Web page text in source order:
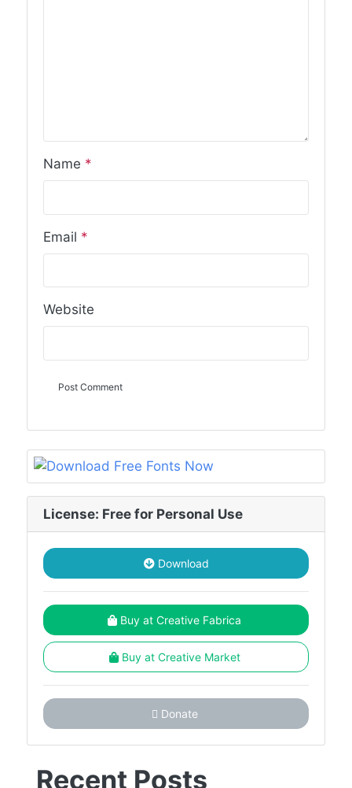
Name *
Email *
Website
License: Free for Personal Use
Download
Buy at Creative Fabrica
Buy at Creative Market
Donate
Recent Posts